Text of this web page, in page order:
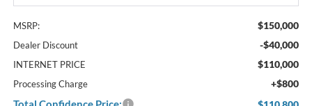
MSRP: $150,000
Dealer Discount -$40,000
INTERNET PRICE $110,000
Processing Charge +$800